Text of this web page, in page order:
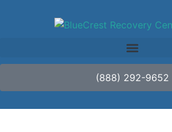
(888) 292-9652